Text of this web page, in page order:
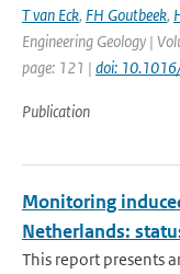
T van Eck, FH Goutbeek,
Engineering Geology |
page: 121 | doi:
Publication
Monitoring
Netherlands:
This report presents